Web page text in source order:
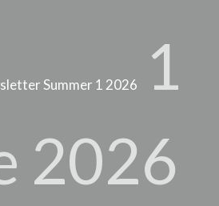
Summer 1 2026
1
2026